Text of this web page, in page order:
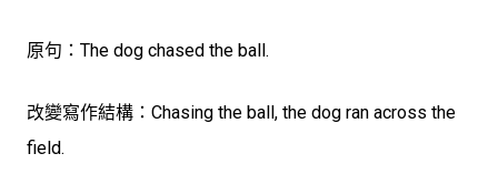
原句： The dog chased the ball.
改變寫作結構： Chasing the ball, the dog ran across the
field.